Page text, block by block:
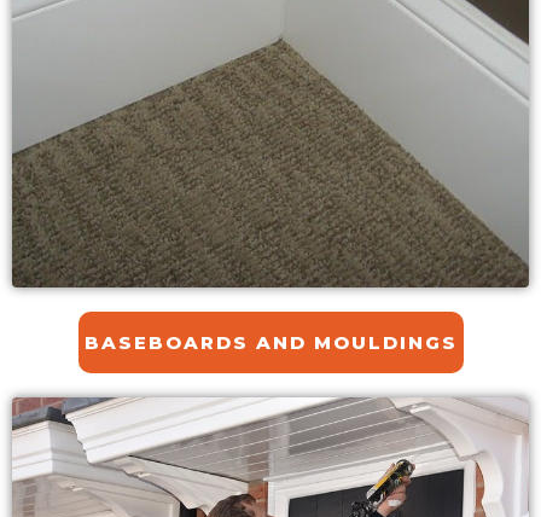
BASEBOARDS AND MOULDINGS